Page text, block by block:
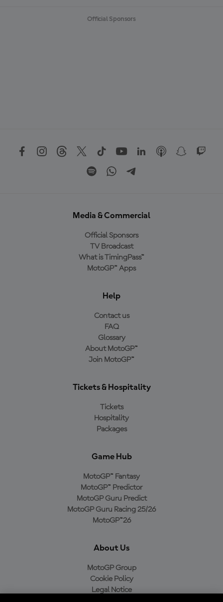
Official Sponsors
Media & Commercial
Official Sponsors
TV Broadcast
What is TimingPass™
MotoGP™ Apps
Help
Contact us
FAQ
Glossary
About MotoGP™
Join MotoGP™
Tickets & Hospitality
Tickets
Hospitality
Packages
Game Hub
MotoGP™ Fantasy
MotoGP™ Predictor
MotoGP Guru Predict
MotoGP Guru Racing 25/26
MotoGP™26
About Us
MotoGP Group
Cookie Policy
Legal Notice